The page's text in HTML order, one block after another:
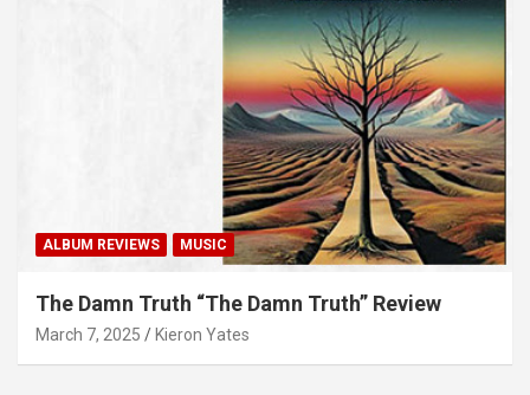
ALBUM REVIEWS MUSIC
The Damn Truth “The Damn Truth” Review
March 7, 2025 Kieron Yates